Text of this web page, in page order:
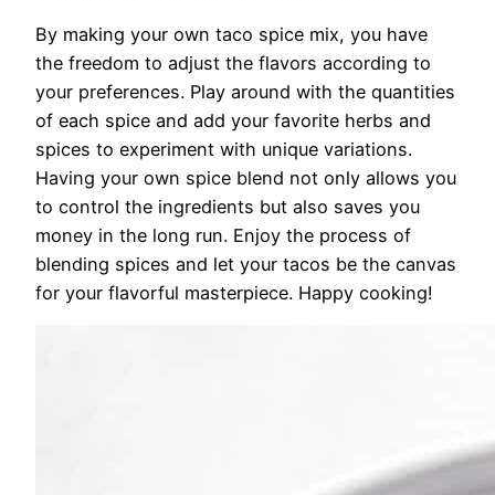
By making your own taco spice mix, you have
the freedom to adjust the flavors according to
your preferences. Play around with the quantities
of each spice and add your favorite herbs and
spices to experiment with unique variations.
Having your own spice blend not only allows you
to control the ingredients but also saves you
money in the long run. Enjoy the process of
blending spices and let your tacos be the canvas
for your flavorful masterpiece. Happy cooking!